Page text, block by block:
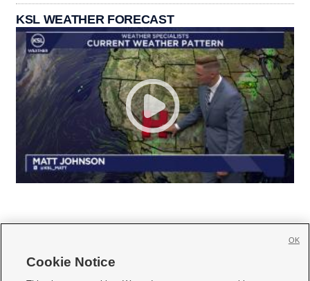
KSL WEATHER FORECAST
Cookie Notice
OK